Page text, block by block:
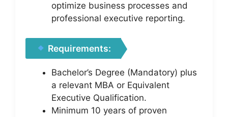
optimize business processes and
professional executive reporting.
Requirements:
Bachelor’s Degree (Mandatory) plus
a relevant MBA or Equivalent
Executive Qualification.
Minimum 10 years of proven